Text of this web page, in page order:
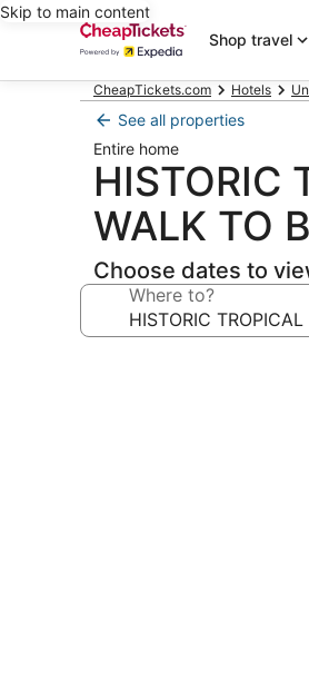
Skip to main content
Shop travel
CheapTickets.com Hotels
See all properties
Entire home
HISTORIC
WALK TO
Choose dates to
Where to?